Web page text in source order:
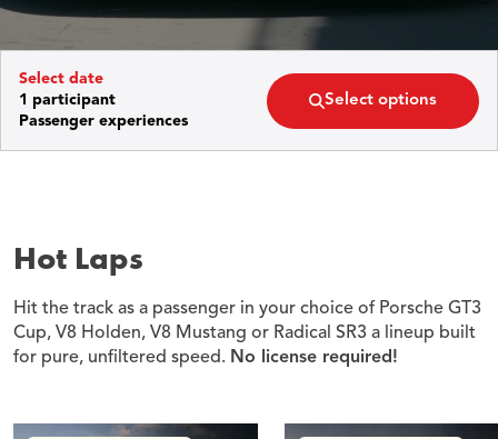
1 participant
Passenger experiences
Select options
Hot Laps
Hit the track as a passenger in your choice of Porsche GT3
Cup, V8 Holden, V8 Mustang or Radical SR3 a lineup built
for pure, unfiltered speed. No license required!